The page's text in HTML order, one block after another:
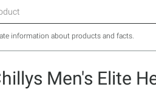
information about products and facts.
Men's Elite